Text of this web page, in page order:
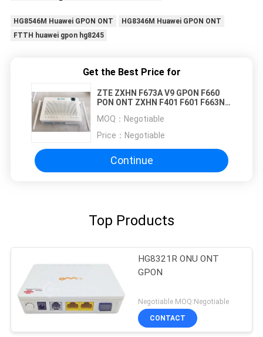
HG8546M Huawei GPON ONT
HG8346M Huawei GPON ONT
FTTH huawei gpon hg8245
Get the Best Price for
ZTE ZXHN F673A V9 GPON F660
PON ONT ZXHN F401 F601 F663N
F673AV9 F673A V2 F450A F650A
F668
MOQ： Negotiable
Price： Negotiable
Continue
Top Products
HG8321R ONU ONT
GPON
Negotiable MOQ:Negotiable
CONTACT